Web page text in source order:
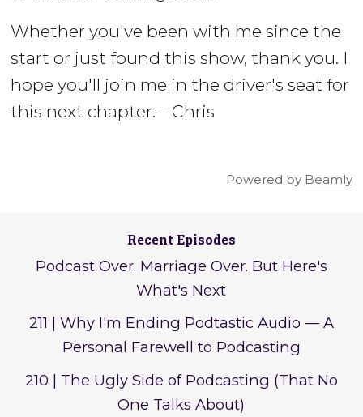
Whether you've been with me since the
start or just found this show, thank you. I
hope you'll join me in the driver's seat for
this next chapter. – Chris
Powered by Beamly
Recent Episodes
Podcast Over. Marriage Over. But Here's
What's Next
211 | Why I'm Ending Podtastic Audio — A
Personal Farewell to Podcasting
210 | The Ugly Side of Podcasting (That No
One Talks About)